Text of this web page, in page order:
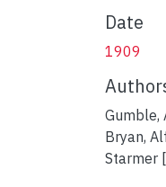
Date
1909
Gumble,
Bryan,
Starmer